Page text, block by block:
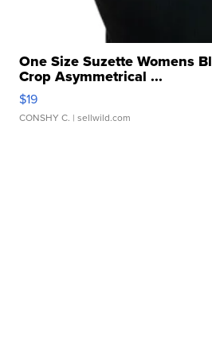
One Size Suzette Womens
Crop Asymmetrical ...
$19
CONSHY C. | sellwild.com